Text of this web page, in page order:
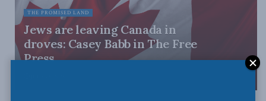
THE PROMISED LAND
Jews are leaving Canada in
droves: Casey Babb in The Free
Press